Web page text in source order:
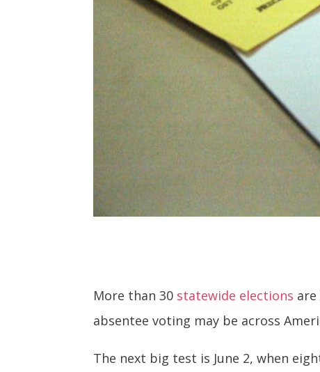
More than 30 statewide elections
absentee voting may be across
The next big test is June 2, when